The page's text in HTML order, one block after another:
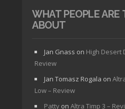
WHAT PEOPLE ARE
ABOUT
Jan Gnass on High Desert
Review
Jan Tomasz Rogala on
Low – Review
Patty on Altra Timp 3 –